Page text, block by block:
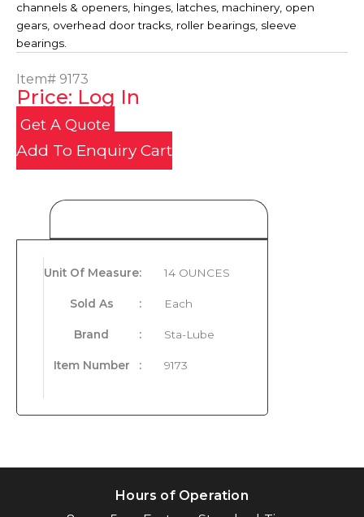
channels & openers, hinges, latches, machinery, open
gears, overhead door tracks, roller bearings, sleeve
bearings.
Item# 9173
Price: Log In
Get A Quote
Add To Enquiry Cart
Unit Of Measure: 14 OUNCES
Sold As : Each
Brand : Sta-Lube
Item Number : 9173
Hours of Operation